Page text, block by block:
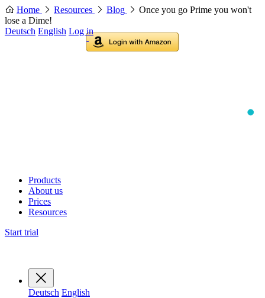
Home Resources Blog
Once you go Prime you won't
lose a Dime!
Deutsch English Log in
Products
About us
Prices
Resources
Start trial
Deutsch English